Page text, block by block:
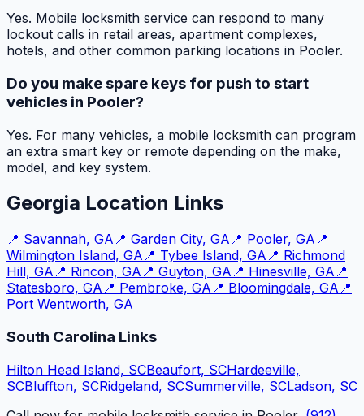
Yes. Mobile locksmith service can respond to many
lockout calls in retail areas, apartment complexes,
hotels, and other common parking locations in Pooler.
Do you make spare keys for push to start
vehicles in Pooler?
Yes. For many vehicles, a mobile locksmith can program
an extra smart key or remote depending on the make,
model, and key system.
Georgia Location Links
📍 Savannah, GA 📍 Garden City, GA 📍 Pooler, GA 📍
Wilmington Island, GA 📍 Tybee Island, GA 📍 Richmond
Hill, GA 📍 Rincon, GA 📍 Guyton, GA 📍 Hinesville, GA 📍
Statesboro, GA 📍 Pembroke, GA 📍 Bloomingdale, GA 📍
Port Wentworth, GA
South Carolina Links
Hilton Head Island, SCBeaufort, SCHardeeville,
SCBluffton, SCRidgeland, SCSummerville, SCLadson, SC